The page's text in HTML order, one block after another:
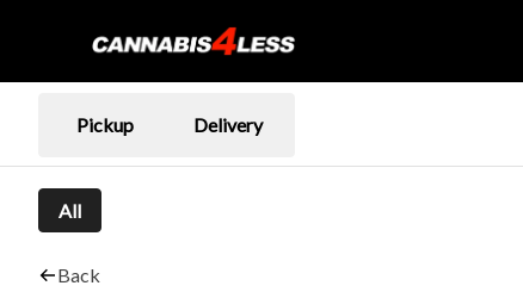
Pickup Delivery
All
Back